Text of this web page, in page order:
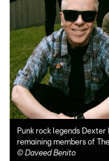
Punk rock legends
remaining members of
© Daveed Benito